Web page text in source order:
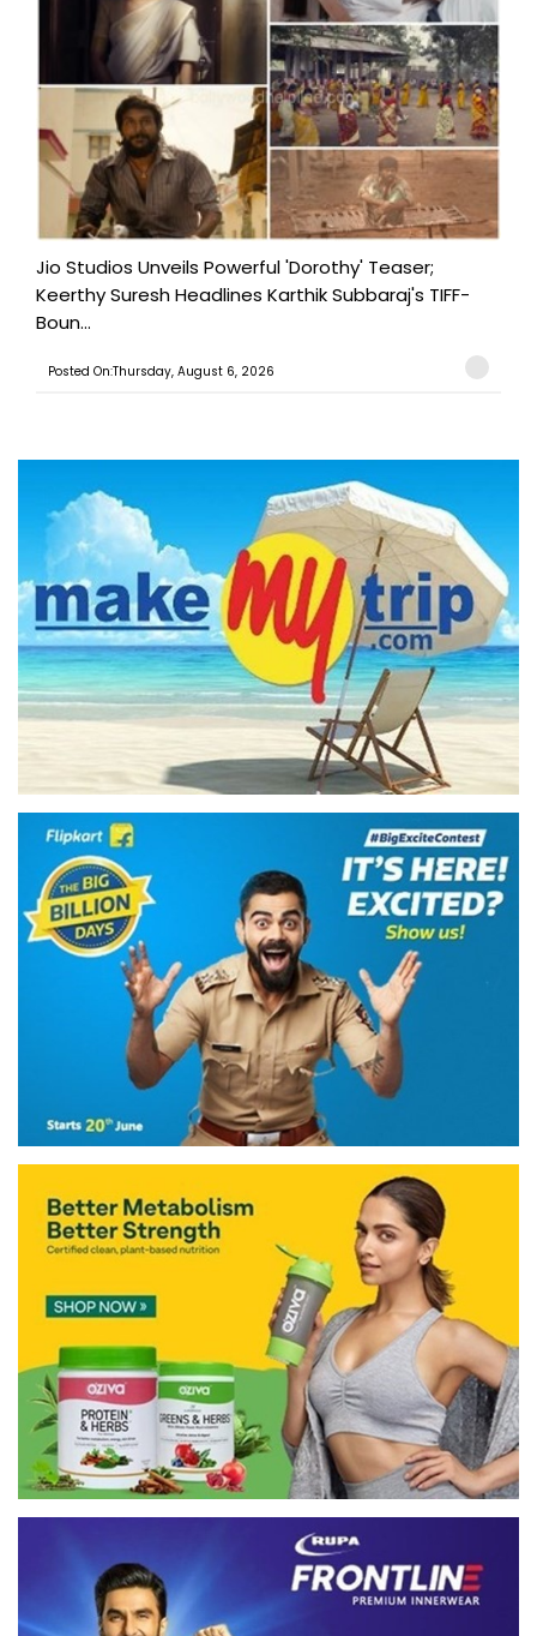
Jio Studios Unveils Powerful 'Dorothy' Teaser;
Keerthy Suresh Headlines Karthik Subbaraj's TIFF-
Boun...
Posted On:Thursday, August 6, 2026